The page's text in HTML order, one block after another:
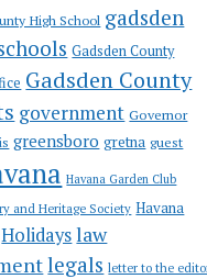
High School gadsden
Gadsden County
Gadsden County
government Governor
greensboro gretna guest
Havana Garden Club
and Heritage Society Havana
Holidayslaw
legals letter to the